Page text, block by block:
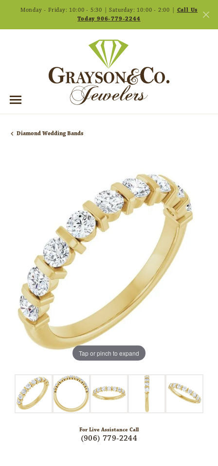
Monday - Friday: 10:00 - 5:30 | Saturday: 10:00 - 2:00 | Call Us
Today 906-779-2244
Diamond Wedding Bands
Tap or pinch to expand
For Live Assistance Call
(906) 779-2244